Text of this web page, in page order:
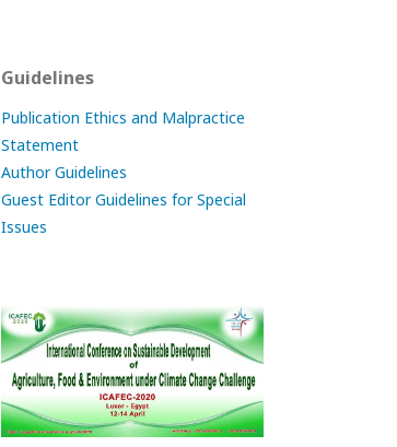
Guidelines
Publication Ethics and Malpractice
Statement
Author Guidelines
Guest Editor Guidelines for Special
Issues